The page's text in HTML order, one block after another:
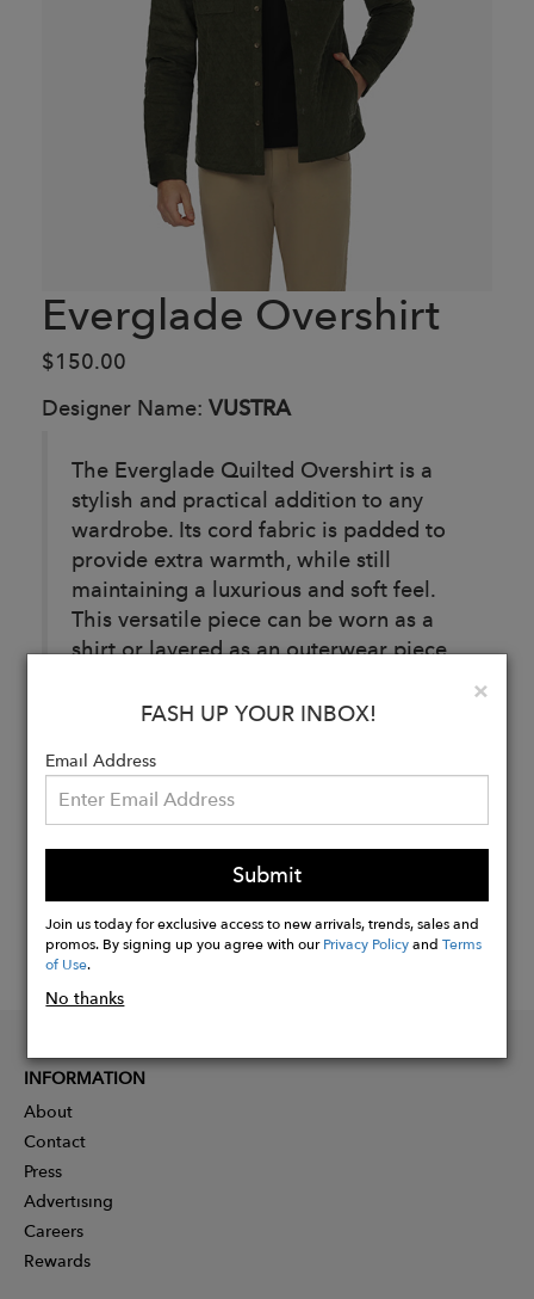
Everglade Overshirt
$150.00
Designer Name: VUSTRA
The Everglade Quilted Overshirt is a
stylish and practical addition to any
wardrobe. Its cord fabric is padded to
provide extra warmth, while still
maintaining a luxurious and soft feel.
This versatile piece can be worn as a
shirt or layered as an outerwear piece.
Now
×
FASH UP YOUR INBOX!
Email Address
Submit
Join us today for exclusive access to new arrivals, trends, sales and
promos. By signing up you agree with ourPrivacy PolicyandTerms
of Use.
No thanks
INFORMATION
About
Contact
Press
Advertising
Careers
Rewards